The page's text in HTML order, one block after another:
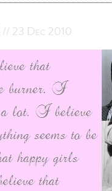
// 23 Dec 2010